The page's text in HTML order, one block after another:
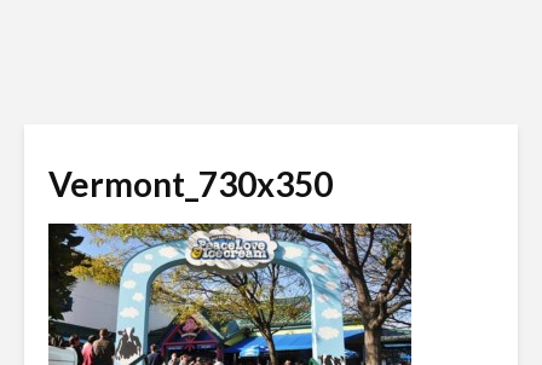
Vermont_730x350